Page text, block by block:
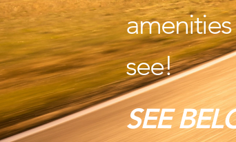
amenities
see!
SEE